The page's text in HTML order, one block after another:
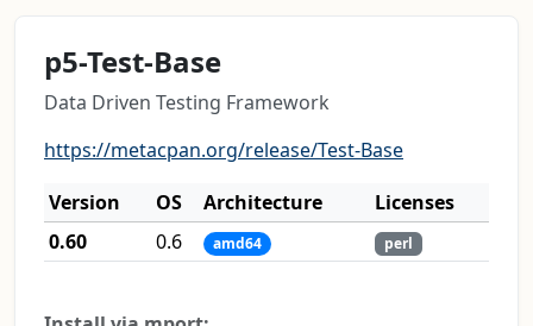
p5-Test-Base
Data Driven Testing Framework
https://metacpan.org/release/Test-Base
Version
OS Architecture
Licenses
0.60
0.6 amd64 perl